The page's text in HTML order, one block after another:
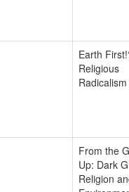
Earth
Religious
Radicalism
From the
Up: Dark
Religion